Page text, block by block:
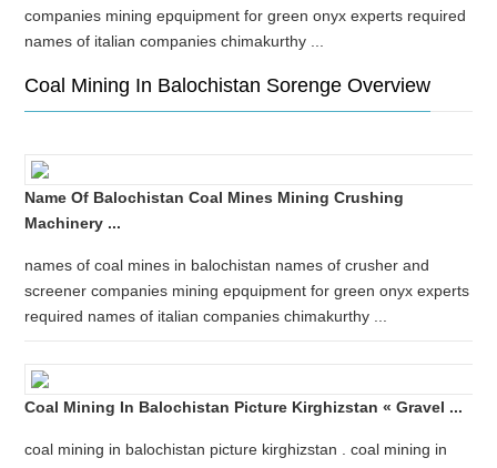
companies mining epquipment for green onyx experts required
names of italian companies chimakurthy ...
Coal Mining In Balochistan Sorenge Overview
Name Of Balochistan Coal Mines Mining Crushing
Machinery ...
names of coal mines in balochistan names of crusher and
screener companies mining epquipment for green onyx experts
required names of italian companies chimakurthy ...
Coal Mining In Balochistan Picture Kirghizstan « Gravel ...
coal mining in balochistan picture kirghizstan . coal mining in